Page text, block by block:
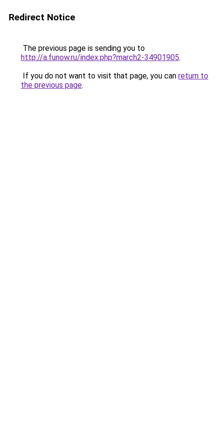
Redirect Notice
The previous page is sending you to
http://a.funow.ru/index.php?march2-34901905.
If you do not want to visit that page, you can return to
the previous page.